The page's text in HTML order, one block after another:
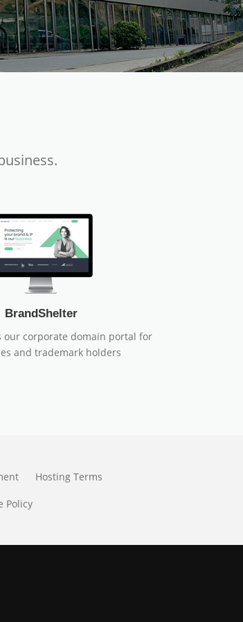
BrandShelter
our corporate domain portal for
and trademark holders
Hosting Terms
Policy